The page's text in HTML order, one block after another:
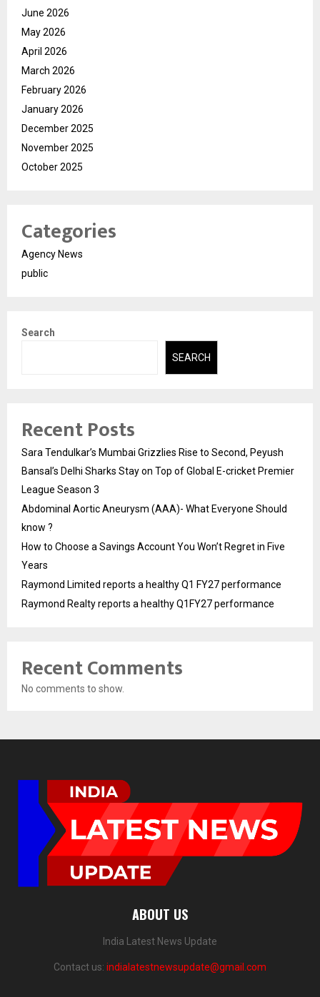
June 2026
May 2026
April 2026
March 2026
February 2026
January 2026
December 2025
November 2025
October 2025
Categories
Agency News
public
Search
SEARCH
Recent Posts
Sara Tendulkar’s Mumbai Grizzlies Rise to Second, Peyush
Bansal’s Delhi Sharks Stay on Top of Global E-cricket Premier
League Season 3
Abdominal Aortic Aneurysm (AAA)- What Everyone Should
know ?
How to Choose a Savings Account You Won’t Regret in Five
Years
Raymond Limited reports a healthy Q1 FY27 performance
Raymond Realty reports a healthy Q1FY27 performance
Recent Comments
No comments to show.
ABOUT US
India Latest News Update
Contact us: indialatestnewsupdate@gmail.com